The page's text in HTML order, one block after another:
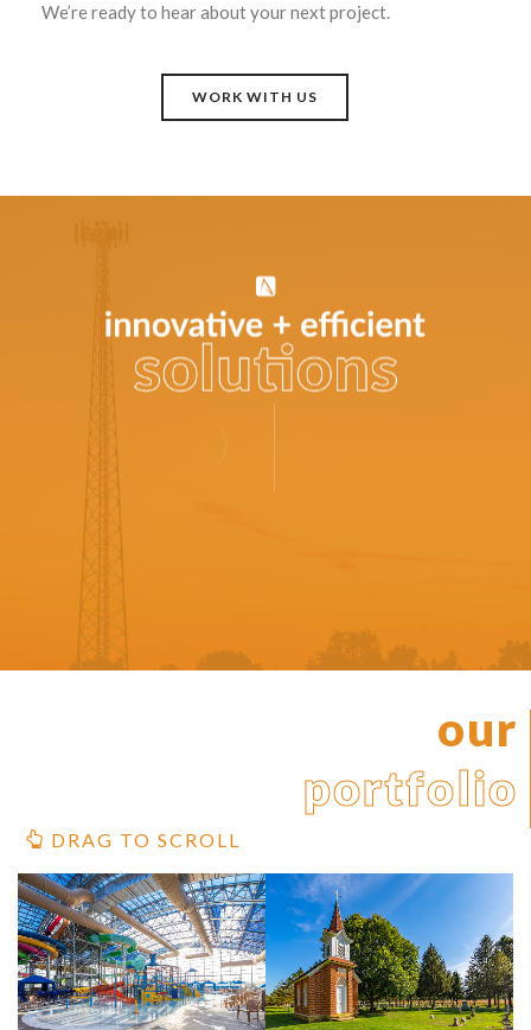
We’re ready to hear about your next project.
WORK WITH US
our
portfolio
DRAG TO SCROLL